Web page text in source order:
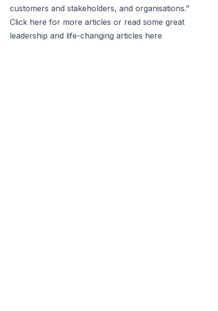
customers and stakeholders, and organisations.”
Click here for more articles or read some great
leadership and life-changing articles here